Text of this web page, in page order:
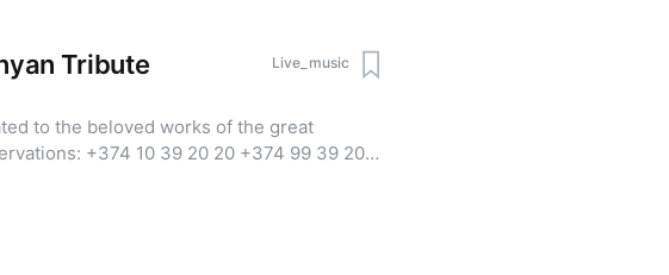
Tribute Live_music
to the beloved works of the great